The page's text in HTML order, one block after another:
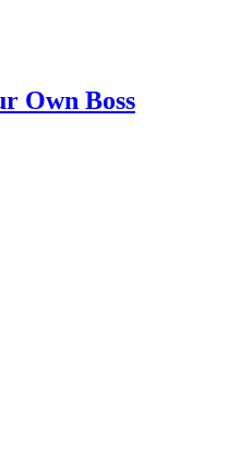
Own Boss